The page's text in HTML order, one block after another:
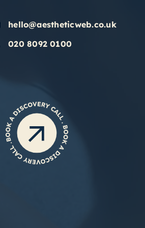
hello@aestheticweb.co.uk
020 8092 0100